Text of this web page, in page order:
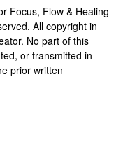
Focus, Flow & Healing
All copyright in
No part of this
or transmitted in
prior written